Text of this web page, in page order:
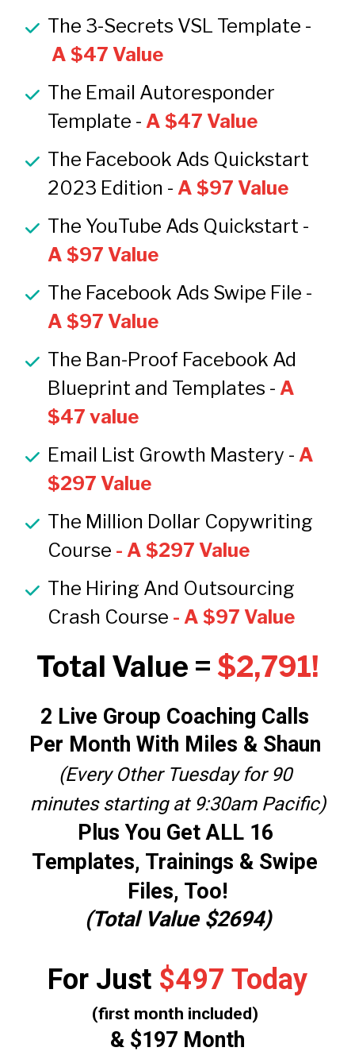
The 3-Secrets VSL Template -
A $47 Value
The Email Autoresponder
Template - A $47 Value
The Facebook Ads Quickstart
2023 Edition - A $97 Value
A $97 Value
A $97 Value
The Ban-Proof Facebook Ad
Blueprint and Templates - A
$47 value
Email List Growth Mastery - A
$297 Value
The Million Dollar Copywriting
Course - A $297 Value
The Hiring And Outsourcing
Crash Course - A $97 Value
Total Value = $2,791!
2 Live Group Coaching Calls
Per Month With Miles & Shaun
(Every Other Tuesday for 90
minutes starting at 9:30am Pacific)
Plus You Get ALL 16
Templates, Trainings & Swipe
Files, Too!
(Total Value $2694)
For Just $497 Today
(first month included)
& $197 Month